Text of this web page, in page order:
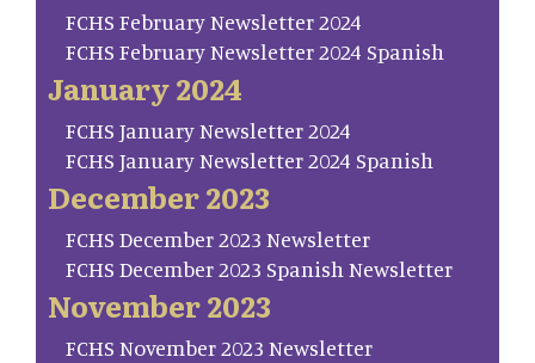
FCHS February Newsletter 2024
FCHS February Newsletter 2024 Spanish
January 2024
FCHS January Newsletter 2024
FCHS January Newsletter 2024 Spanish
December 2023
FCHS December 2023 Newsletter
FCHS December 2023 Spanish Newsletter
November 2023
FCHS November 2023 Newsletter